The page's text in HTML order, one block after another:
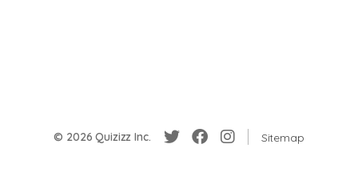
© 2026 Quizizz Inc. Sitemap